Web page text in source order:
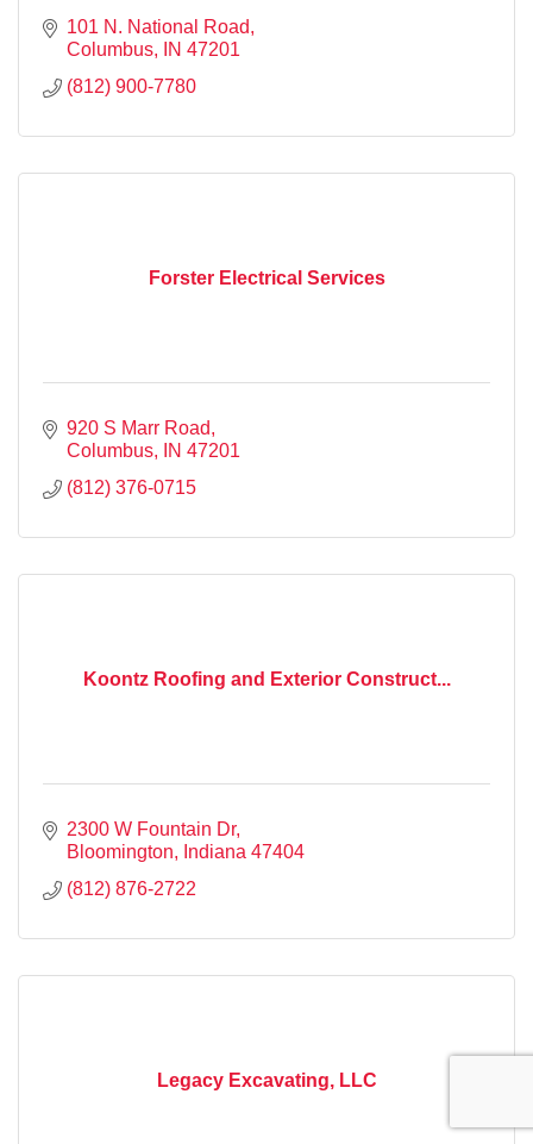
101 N. National Road
Columbus
IN 47201
(812) 900-7780
Forster Electrical Services
920 S Marr Road
Columbus
IN 47201
(812) 376-0715
Koontz Roofing and Exterior Construct...
2300 W Fountain Dr
Bloomington
Indiana 47404
(812) 876-2722
Legacy Excavating, LLC